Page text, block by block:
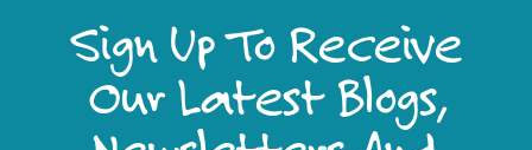
Sign Up To Receive
Our Latest Blogs,